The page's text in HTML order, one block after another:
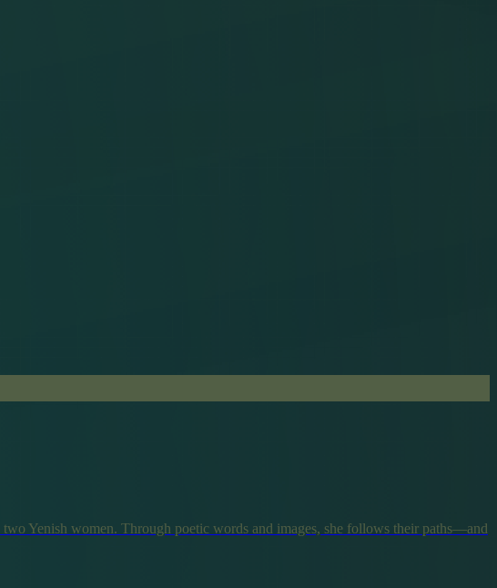
Yenish women. Through poetic words and images, she follows their paths—and